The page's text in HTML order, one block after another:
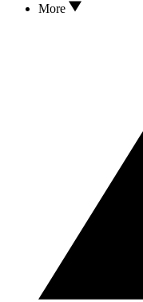
More